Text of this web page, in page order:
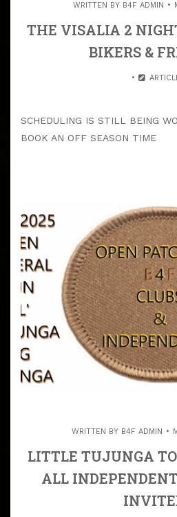
WRITTEN BY B4F ADMIN
THE VISALIA 2
BIKERS &
SCHEDULING IS STILL BEING
BOOK AN OFF SEASON TIME
WRITTEN BY B4F ADMIN
LITTLE TUJUNGA
ALL